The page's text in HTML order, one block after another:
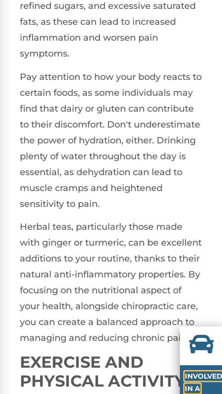
refined sugars, and excessive saturated
fats, as these can lead to increased
inflammation and worsen pain
symptoms.
Pay attention to how your body reacts to
certain foods, as some individuals may
find that dairy or gluten can contribute
to their discomfort. Don't underestimate
the power of hydration, either. Drinking
plenty of water throughout the day is
essential, as dehydration can lead to
muscle cramps and heightened
sensitivity to pain.
Herbal teas, particularly those made
with ginger or turmeric, can be excellent
additions to your routine, thanks to their
natural anti-inflammatory properties. By
focusing on the nutritional aspect of
your health, alongside chiropractic care,
you can create a balanced approach to
managing and reducing chronic pain.
EXERCISE AND
PHYSICAL ACTIVITYINVOLVED
IN A